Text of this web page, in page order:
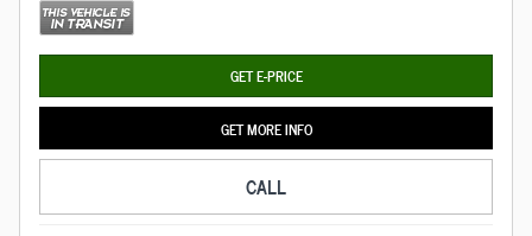
GET E-PRICE
GET MORE INFO
CALL